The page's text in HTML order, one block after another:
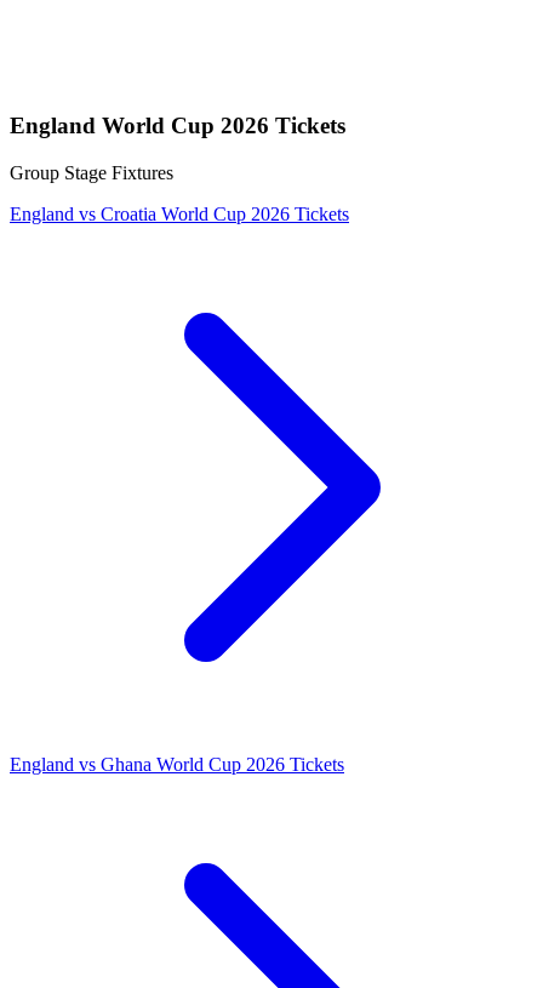
England World Cup 2026 Tickets
Group Stage Fixtures
England vs Croatia World Cup 2026 Tickets
England vs Ghana World Cup 2026 Tickets